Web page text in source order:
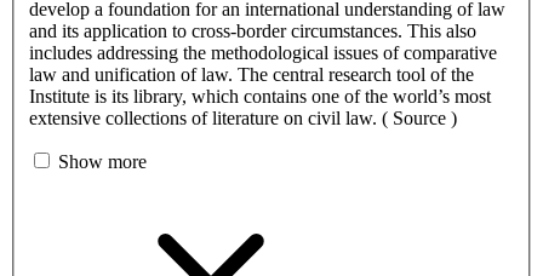
develop a foundation for an international understanding of law
and its application to cross-border circumstances. This also
includes addressing the methodological issues of comparative
law and unification of law. The central research tool of the
Institute is its library, which contains one of the world’s most
extensive collections of literature on civil law. ( Source )
Show more